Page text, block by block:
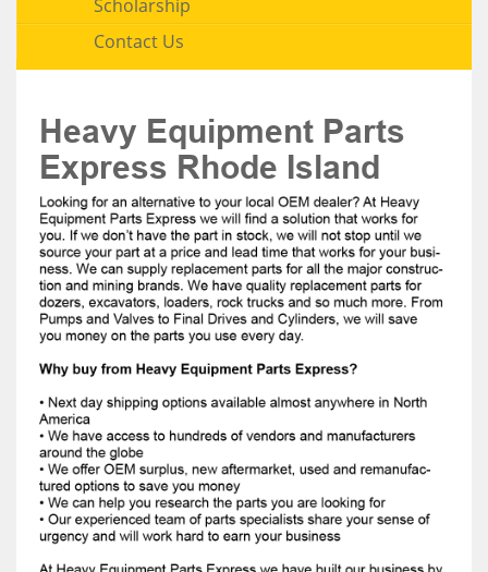
Scholarship
Contact Us
Heavy Equipment Parts
Express Rhode Island